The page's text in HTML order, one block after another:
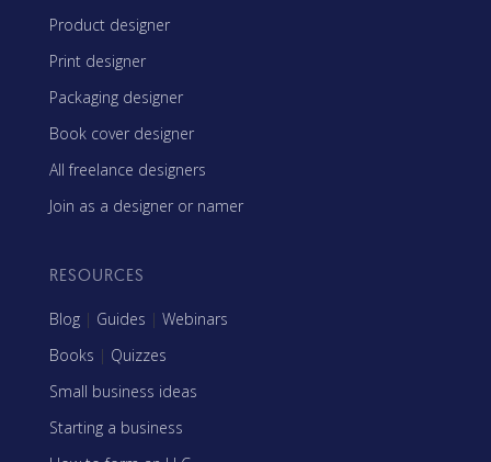
Product designer
Print designer
Packaging designer
Book cover designer
All freelance designers
Join as a designer or namer
RESOURCES
Blog | Guides | Webinars
Books | Quizzes
Small business ideas
Starting a business